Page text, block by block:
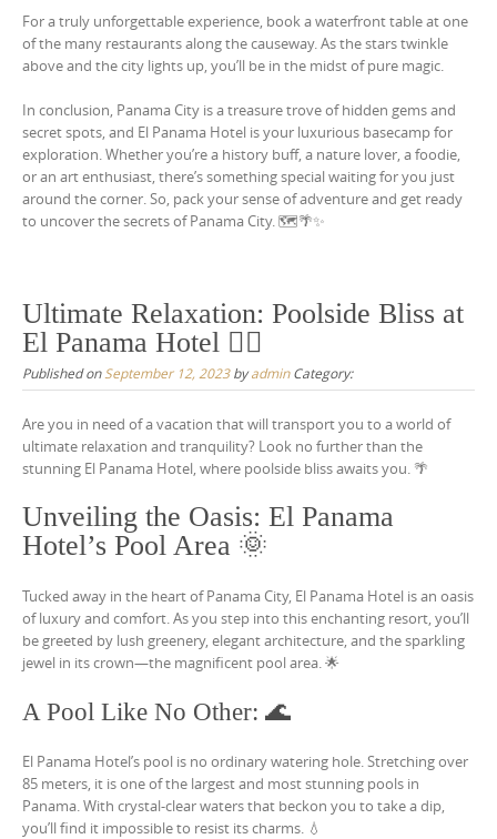
For a truly unforgettable experience, book a waterfront table at one
of the many restaurants along the causeway. As the stars twinkle
above and the city lights up, you’ll be in the midst of pure magic.
In conclusion, Panama City is a treasure trove of hidden gems and
secret spots, and El Panama Hotel is your luxurious basecamp for
exploration. Whether you’re a history buff, a nature lover, a foodie,
or an art enthusiast, there’s something special waiting for you just
around the corner. So, pack your sense of adventure and get ready
to uncover the secrets of Panama City. 🗺️🌴✨
Ultimate Relaxation: Poolside Bliss at
El Panama Hotel 🏊‍♂️
Published on September 12, 2023byadminCategory:
Are you in need of a vacation that will transport you to a world of
ultimate relaxation and tranquility? Look no further than the
stunning El Panama Hotel, where poolside bliss awaits you. 🌴
Unveiling the Oasis: El Panama
Hotel’s Pool Area 🌞
Tucked away in the heart of Panama City, El Panama Hotel is an oasis
of luxury and comfort. As you step into this enchanting resort, you’ll
be greeted by lush greenery, elegant architecture, and the sparkling
jewel in its crown—the magnificent pool area. 🌟
A Pool Like No Other: 🌊
El Panama Hotel’s pool is no ordinary watering hole. Stretching over
85 meters, it is one of the largest and most stunning pools in
Panama. With crystal-clear waters that beckon you to take a dip,
you’ll find it impossible to resist its charms. 💧